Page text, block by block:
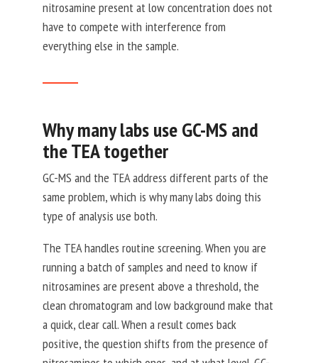
nitrosamine present at low concentration does not
have to compete with interference from
everything else in the sample.
Why many labs use GC-MS and
the TEA together
GC-MS and the TEA address different parts of the
same problem, which is why many labs doing this
type of analysis use both.
The TEA handles routine screening. When you are
running a batch of samples and need to know if
nitrosamines are present above a threshold, the
clean chromatogram and low background make that
a quick, clear call. When a result comes back
positive, the question shifts from the presence of